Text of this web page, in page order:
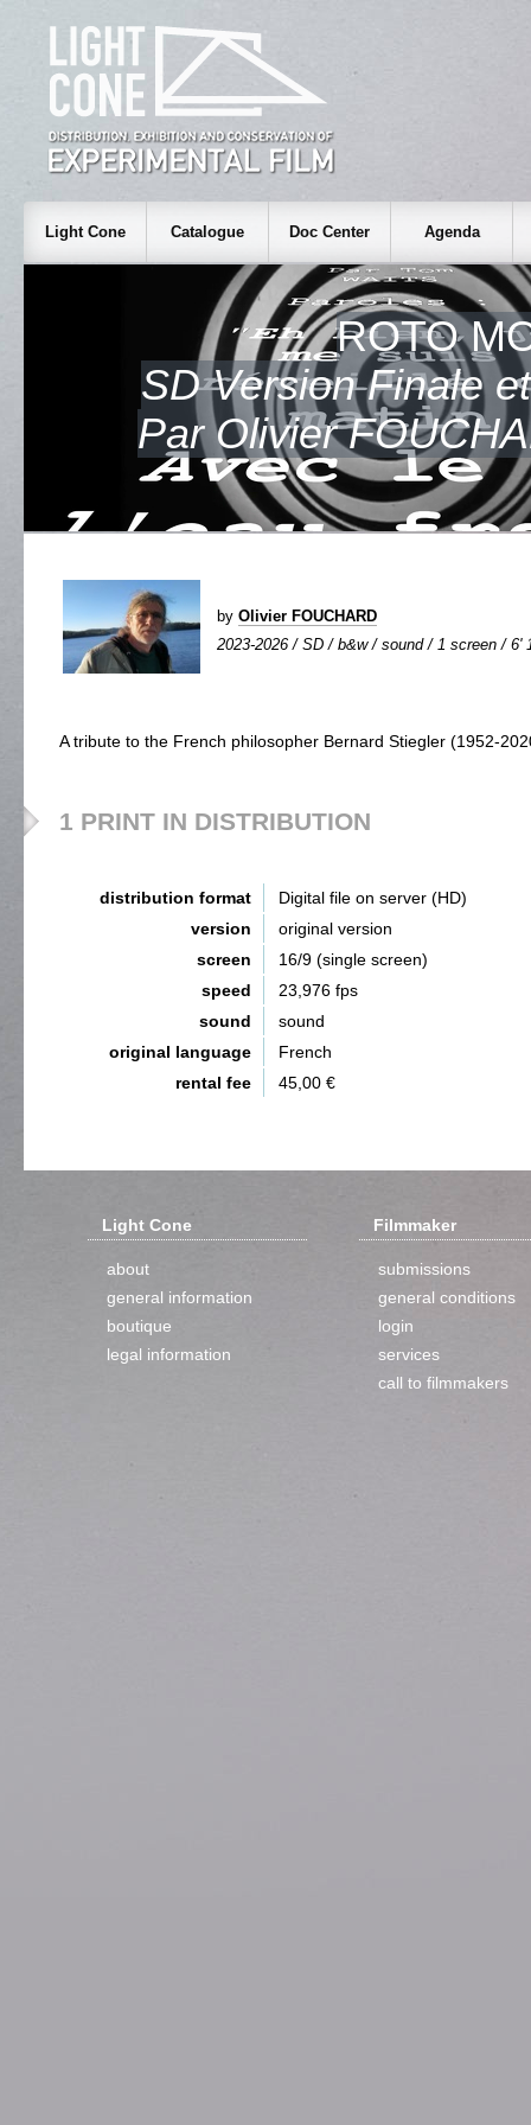
Light Cone Catalogue Doc Center Agenda
ROTO
SD Version Finale
Par Olivier
by Olivier FOUCHARD
2023-2026 / SD / b&w / sound / 1 screen / 6'
A tribute to the French philosopher Bernard Stiegler (1952-
1 PRINT IN DISTRIBUTION
distribution format
Digital file on server (HD)
version
original version
screen
16/9 (single screen)
speed
23,976 fps
sound
sound
original language
French
rental fee
45,00 €
Light Cone
about
general information
boutique
legal information
Filmmaker
submissions
general conditions
login
services
call to filmmakers